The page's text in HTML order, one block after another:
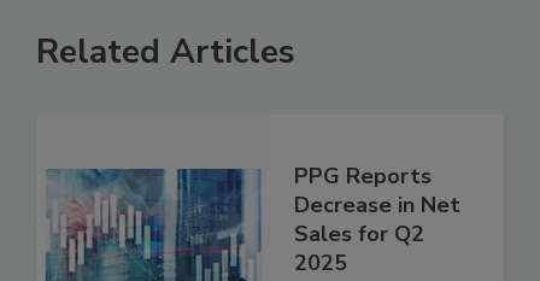
Related Articles
PPG Reports
Decrease in Net
Sales for Q2
2025